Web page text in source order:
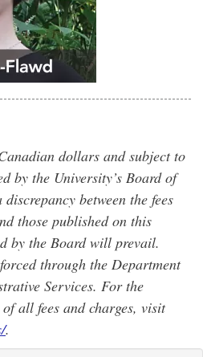
dollars and subject to
by the University’s Board of
between the fees
those published on this
by the Board will prevail.
through the Department
Services. For the
all fees and charges, visit
.